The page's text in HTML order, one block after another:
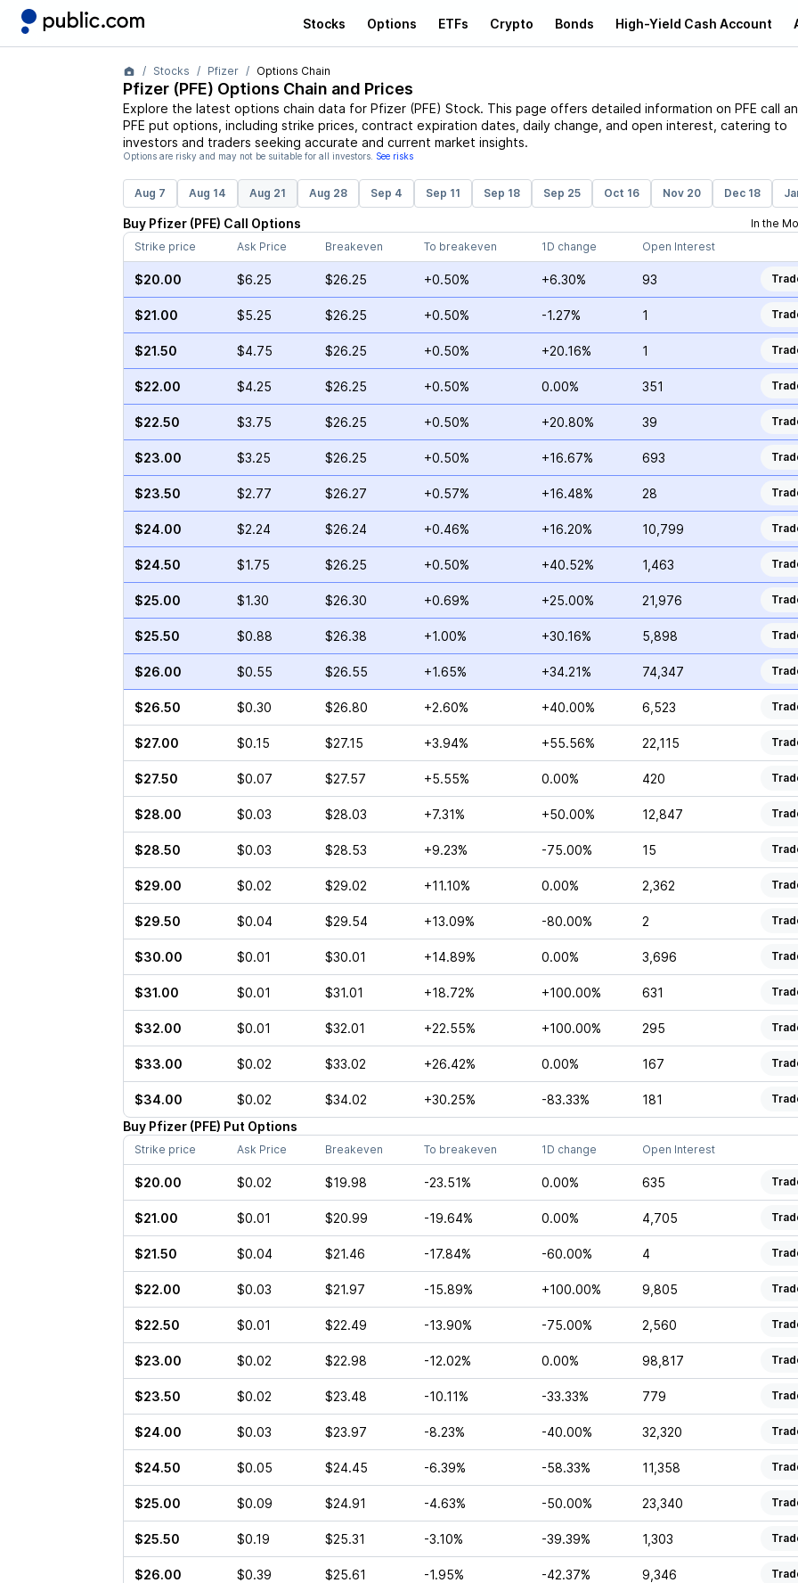
Stocks Options ETFs Crypto Bonds High-Yield Cash Account
Stocks Pfizer Options Chain
Pfizer(PFE) Options Chain and Prices
Explore the latest options chain data for Pfizer(PFE) Stock. This page offers detailed information on PFE call
PFE put options, including strike prices, contract expiration dates, daily change, and open interest, catering to
investors and traders seeking accurate and current market insights.
Options are risky and may not be suitable for all investors. See risks
Aug 7 Aug 14 Aug 21 Aug 28 Sep 4 Sep 11 Sep 18 Sep 25 Oct 16 Nov 20 Dec 18
Buy Pfizer(PFE) Call Options
In the
Strike price
Ask Price Breakeven To breakeven 1D change Open Interest
$20.00 $6.25 $26.25 +0.50% +6.30% 93
$21.00 $5.25 $26.25 +0.50% -1.27% 1
$21.50 $4.75 $26.25 +0.50% +20.16% 1
$22.00 $4.25 $26.25 +0.50% 0.00% 351
$22.50 $3.75 $26.25 +0.50% +20.80% 39
$23.00 $3.25 $26.25 +0.50% +16.67% 693
$23.50 $2.77 $26.27 +0.57% +16.48% 28
$24.00 $2.24 $26.24 +0.46% +16.20% 10,799
$24.50 $1.75 $26.25 +0.50% +40.52% 1,463
$25.00 $1.30 $26.30 +0.69% +25.00% 21,976
$25.50 $0.88 $26.38 +1.00% +30.16% 5,898
$26.00 $0.55 $26.55 +1.65% +34.21% 74,347
$26.50 $0.30 $26.80 +2.60% +40.00% 6,523
$27.00 $0.15 $27.15 +3.94% +55.56% 22,115
$27.50 $0.07 $27.57 +5.55% 0.00% 420
$28.00 $0.03 $28.03 +7.31% +50.00% 12,847
$28.50 $0.03 $28.53 +9.23% -75.00% 15
$29.00 $0.02 $29.02 +11.10% 0.00% 2,362
$29.50 $0.04 $29.54 +13.09% -80.00% 2
$30.00 $0.01 $30.01 +14.89% 0.00% 3,696
$31.00 $0.01 $31.01 +18.72% +100.00% 631
$32.00 $0.01 $32.01 +22.55% +100.00% 295
$33.00 $0.02 $33.02 +26.42% 0.00% 167
$34.00 $0.02 $34.02 +30.25% -83.33% 181
Buy Pfizer(PFE) Put Options
Strike price Ask Price Breakeven To breakeven 1D change Open Interest
$20.00 $0.02 $19.98 -23.51% 0.00% 635
$21.00 $0.01 $20.99 -19.64% 0.00% 4,705
$21.50 $0.04 $21.46 -17.84% -60.00% 4
$22.00 $0.03 $21.97 -15.89% +100.00% 9,805
$22.50 $0.01 $22.49 -13.90% -75.00% 2,560
$23.00 $0.02 $22.98 -12.02% 0.00% 98,817
$23.50 $0.02 $23.48 -10.11% -33.33% 779
$24.00 $0.03 $23.97 -8.23% -40.00% 32,320
$24.50 $0.05 $24.45 -6.39% -58.33% 11,358
$25.00 $0.09 $24.91 -4.63% -50.00% 23,340
$25.50 $0.19 $25.31 -3.10% -39.39% 1,303
$26.00 $0.39 $25.61 -1.95% -42.37% 9,346